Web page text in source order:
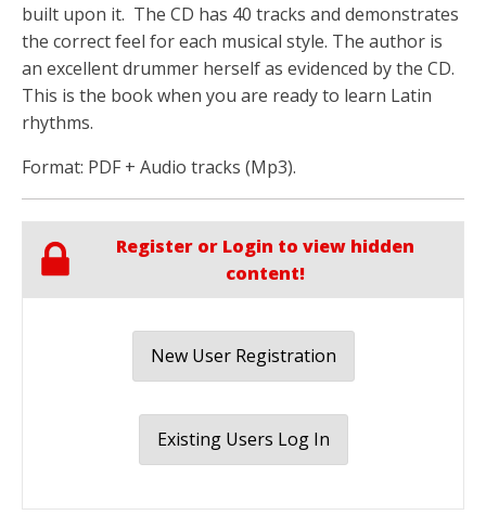
built upon it. The CD has 40 tracks and demonstrates
the correct feel for each musical style. The author is
an excellent drummer herself as evidenced by the CD.
This is the book when you are ready to learn Latin
rhythms.
Format: PDF + Audio tracks (Mp3).
Register or Login to view hidden
content!
New User Registration
Existing Users Log In